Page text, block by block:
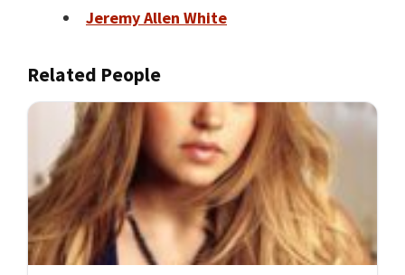
Jeremy Allen White
Related People